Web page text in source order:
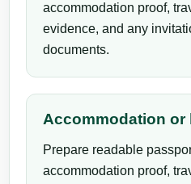
accommodation proof,
evidence, and any
documents.
Accommodation or
Prepare readable
accommodation proof,